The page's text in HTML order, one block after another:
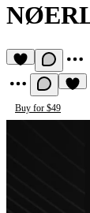
Buy for $49